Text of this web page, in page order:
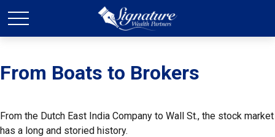
From Boats to Brokers
From the Dutch East India Company to Wall St., the stock market
has a long and storied history.